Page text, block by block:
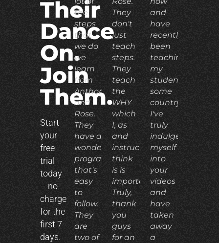
Their
Dance
On.
Join
Them.
Start
your
free
trial
today
– no
charge
for the
first 7
days.
the
steps
that
we do
we
learn
from
Anthony
and
Rose.
They
have a
wonderful
program
that's
easy
to
follow.
They
are
two of
They
don't
just
teach
steps.
They
teach
the
WHY
which
I, as
and
instructor,
think
is is
important.
Truly,
thank
you
guys
for an
and
have
recently
been
teaching
my
students
some
country.
I've
truly
indulged
myself
into
your
videos
and
have
taken
away
a